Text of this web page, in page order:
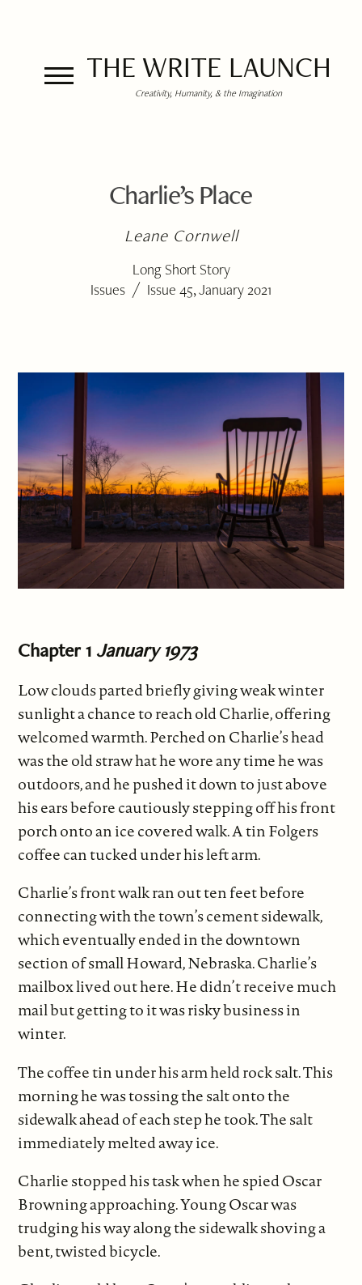
THE WRITE LAUNCH
Creativity, Humanity, & the Imagination
Charlie’s Place
Leane Cornwell
Long Short Story
Issues / Issue 45, January 2021
Chapter 1January 1973
Low clouds parted briefly giving weak winter
sunlight a chance to reach old Charlie, offering
welcomed warmth. Perched on Charlie’s head
was the old straw hat he wore any time he was
outdoors, and he pushed it down to just above
his ears before cautiously stepping off his front
porch onto an ice covered walk. A tin Folgers
coffee can tucked under his left arm.
Charlie’s front walk ran out ten feet before
connecting with the town’s cement sidewalk,
which eventually ended in the downtown
section of small Howard, Nebraska. Charlie’s
mailbox lived out here. He didn’t receive much
mail but getting to it was risky business in
winter.
The coffee tin under his arm held rock salt. This
morning he was tossing the salt onto the
sidewalk ahead of each step he took. The salt
immediately melted away ice.
Charlie stopped his task when he spied Oscar
Browning approaching. Young Oscar was
trudging his way along the sidewalk shoving a
bent, twisted bicycle.